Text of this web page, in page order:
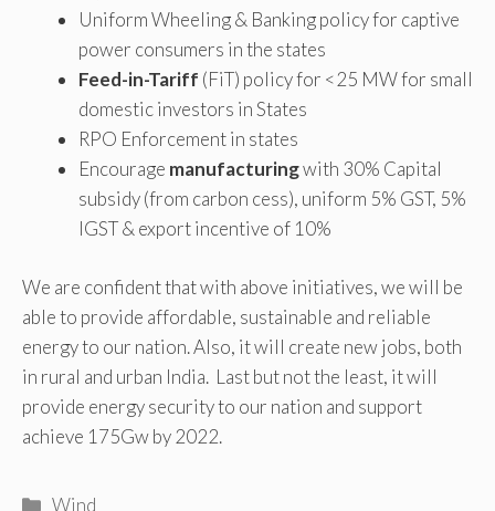
Uniform Wheeling & Banking policy for captive
power consumers in the states
Feed-in-Tariff (FiT) policy for <25 MW for small
domestic investors in States
RPO Enforcement in states
Encourage manufacturingwith 30% Capital
subsidy (from carbon cess), uniform 5% GST, 5%
IGST & export incentive of 10%
We are confident that with above initiatives, we will be
able to provide affordable, sustainable and reliable
energy to our nation. Also, it will create new jobs, both
in rural and urban India. Last but not the least, it will
provide energy security to our nation and support
achieve 175Gw by 2022.
Categories
Wind